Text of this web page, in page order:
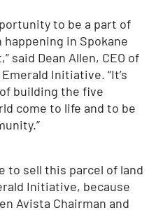
to be a part of
in Spokane
said Dean Allen, CEO of
Initiative. “It’s
building the five
come to life and to be
to sell this parcel of land
Initiative, because
Avista Chairman and